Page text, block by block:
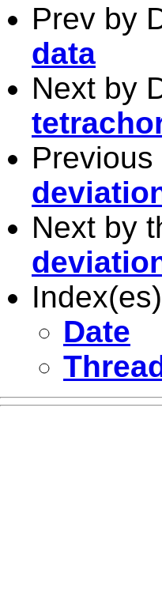
Prev by
data
Next by
Next by
Date